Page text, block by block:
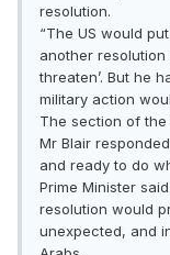
resolution.
“The US would
another resolution
threaten’. But he
military action
The section of
Mr Blair
and ready to do
Prime Minister
resolution would
unexpected, and